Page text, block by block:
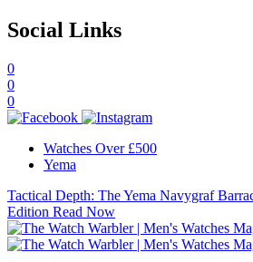
Social Links
0
0
0
Watches Over £500
Yema
Tactical Depth: The Yema Navygraf
Edition Read Now